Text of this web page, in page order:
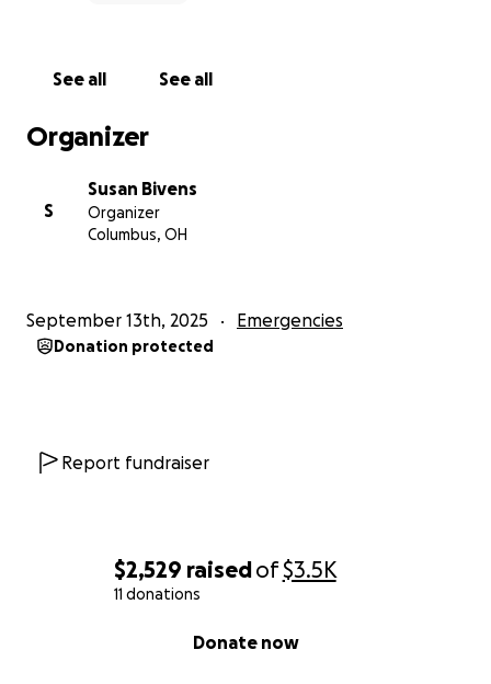
$2,529 raisedof$3.5K
11 donations
Donate now
See all See all
Organizer
S
Susan Bivens
Organizer
Columbus, OH
September 13th, 2025 Emergencies
Donation protected
Report fundraiser